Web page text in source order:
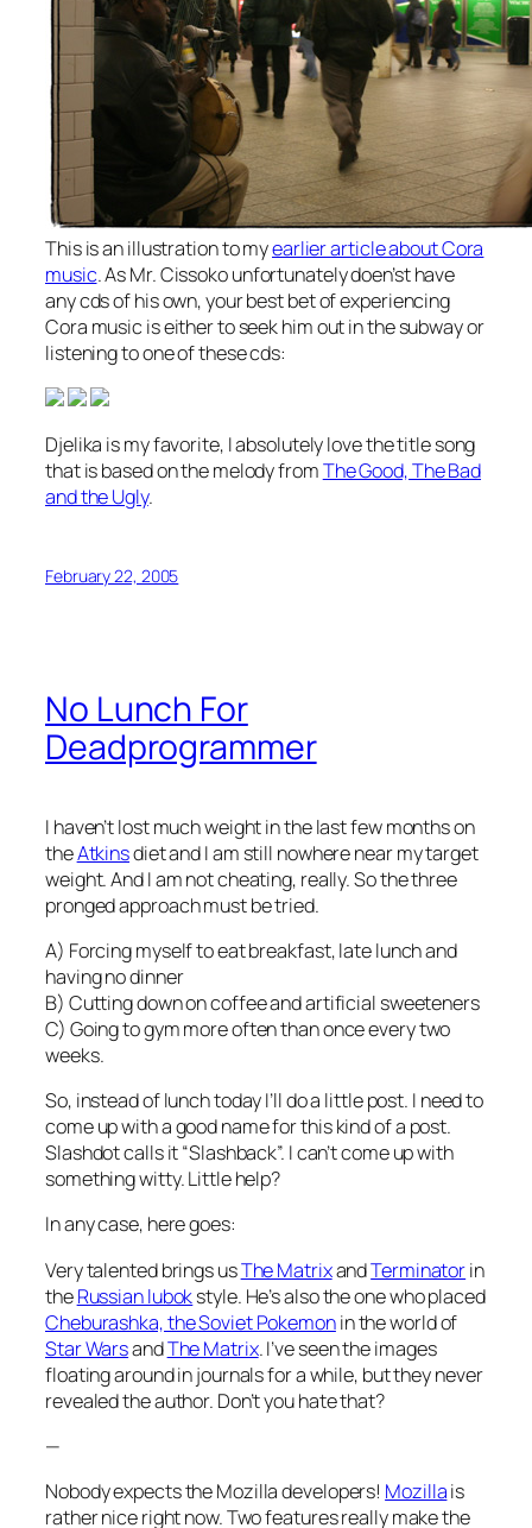
This is an illustration to myearlier article about Cora
music. As Mr. Cissoko unfortunately doen’st have
any cds of his own, your best bet of experiencing
Cora music is either to seek him out in the subway or
listening to one of these cds:
Djelika is my favorite, I absolutely love the title song
that is based on the melody fromThe Good, The Bad
and the Ugly.
February 22, 2005
No Lunch For
Deadprogrammer
I haven’t lost much weight in the last few months on
theAtkinsdiet and I am still nowhere near my target
weight. And I am not cheating, really. So the three
pronged approach must be tried.
A) Forcing myself to eat breakfast, late lunch and
having no dinner
B) Cutting down on coffee and artificial sweeteners
C) Going to gym more often than once every two
weeks.
So, instead of lunch today I’ll do a little post. I need to
come up with a good name for this kind of a post.
Slashdot calls it “Slashback”. I can’t come up with
something witty. Little help?
In any case, here goes:
Very talentedbrings usThe MatrixandTerminatorin
theRussian lubokstyle. He’s also the one who placed
Cheburashka, the Soviet Pokemonin the world of
Star WarsandThe Matrix. I’ve seen the images
floating around in journals for a while, but they never
revealed the author. Don’t you hate that?
—
Nobody expects the Mozilla developers! Mozillais
rather nice right now. Two features really make the